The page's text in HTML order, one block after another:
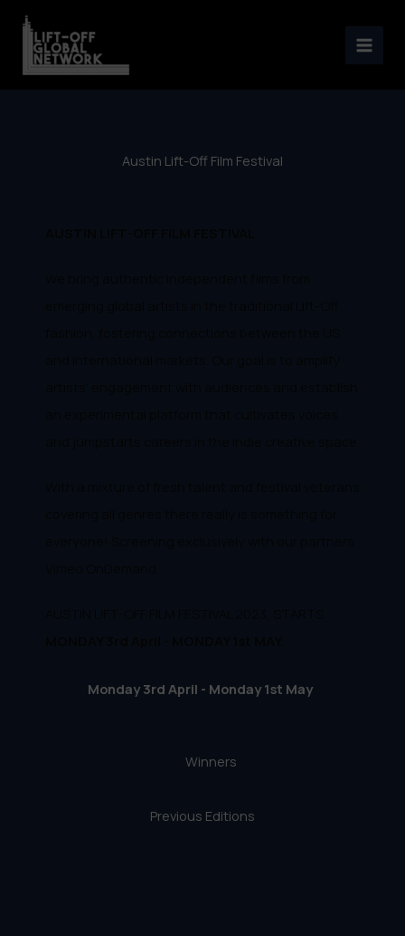
content
Austin Lift-Off Film Festival
2023
Austin Lift-Off Film Festival
Monday 3rd April - Monday 1st May
Winners
Previous Editions